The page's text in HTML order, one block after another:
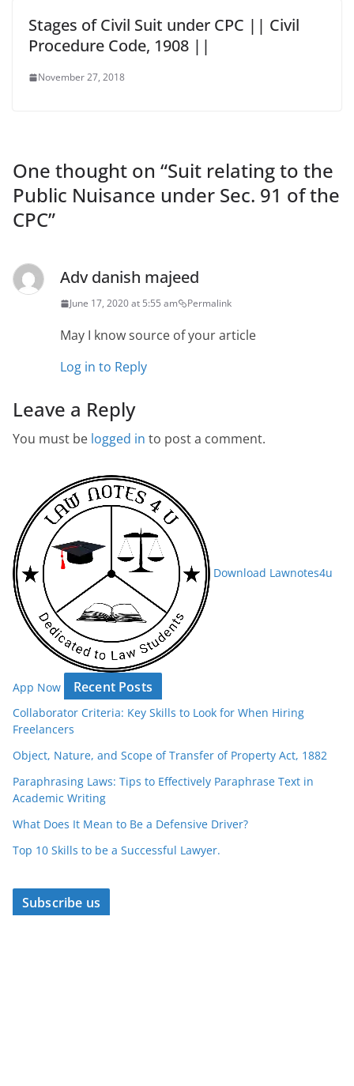
Stages of Civil Suit under CPC || Civil
Procedure Code, 1908 ||
November 27, 2018
One thought on “Suit relating to the
Public Nuisance under Sec. 91 of the
CPC”
Adv danish majeed
June 17, 2020 at 5:55 am Permalink
May I know source of your article
Log in to Reply
Leave a Reply
You must be logged in to post a comment.
Download Lawnotes4u
App Now Recent Posts
Collaborator Criteria: Key Skills to Look for When Hiring
Freelancers
Object, Nature, and Scope of Transfer of Property Act, 1882
Paraphrasing Laws: Tips to Effectively Paraphrase Text in
Academic Writing
What Does It Mean to Be a Defensive Driver?
Top 10 Skills to be a Successful Lawyer.
Subscribe us